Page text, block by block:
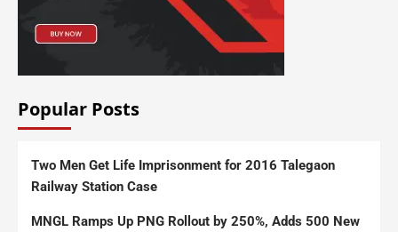
Popular Posts
Two Men Get Life Imprisonment for 2016 Talegaon
Railway Station Case
MNGL Ramps Up PNG Rollout by 250%, Adds 500 New